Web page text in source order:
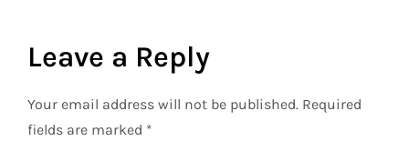
n
a
Leave a Reply
Your email address will not be published. Required
fields are marked *